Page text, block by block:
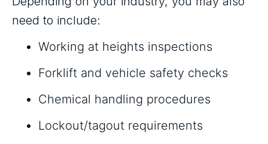
need to include:
Working at heights inspections
Forklift and vehicle safety checks
Chemical handling procedures
Lockout/tagout requirements